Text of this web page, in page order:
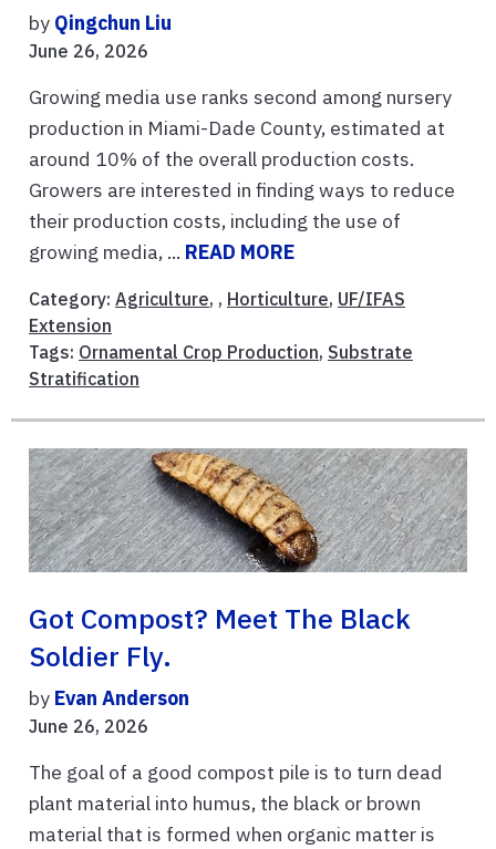
by Qingchun Liu
June 26, 2026
Growing media use ranks second among nursery
production in Miami-Dade County, estimated at
around 10% of the overall production costs.
Growers are interested in finding ways to reduce
their production costs, including the use of
growing media, ... READ MORE
Category: Agriculture, , Horticulture, UF/IFAS
Extension
Tags: Ornamental Crop Production, Substrate
Stratification
Got Compost? Meet The Black
Soldier Fly.
by Evan Anderson
June 26, 2026
The goal of a good compost pile is to turn dead
plant material into humus, the black or brown
material that is formed when organic matter is